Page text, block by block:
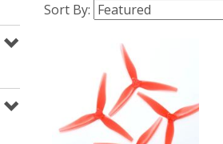
Sort By: